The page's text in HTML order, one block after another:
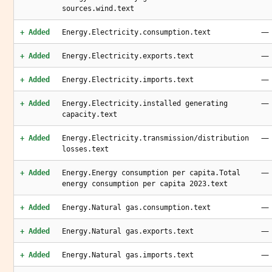
sources.wind.text
+ Added Energy.Electricity.consumption.text —
+ Added Energy.Electricity.exports.text —
+ Added Energy.Electricity.imports.text —
+ Added
Energy.Electricity.installed generating
capacity.text
—
+ Added
Energy.Electricity.transmission/distribution
losses.text
—
+ Added
Energy.Energy consumption per capita.Total
energy consumption per capita 2023.text
—
+ Added Energy.Natural gas.consumption.text —
+ Added Energy.Natural gas.exports.text —
+ Added Energy.Natural gas.imports.text —